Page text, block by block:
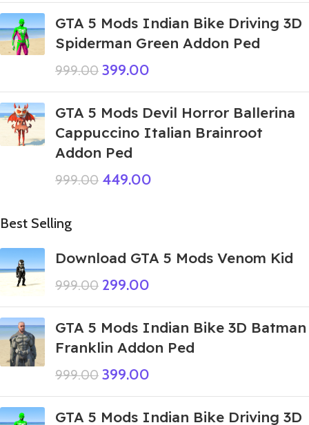
GTA 5 Mods Indian Bike Driving 3D
Spiderman Green Addon Ped
999.00 399.00
GTA 5 Mods Devil Horror Ballerina
Cappuccino Italian Brainroot
Addon Ped
999.00 449.00
Best Selling
Download GTA 5 Mods Venom Kid
999.00 299.00
GTA 5 Mods Indian Bike 3D Batman
Franklin Addon Ped
999.00 399.00
GTA 5 Mods Indian Bike Driving 3D